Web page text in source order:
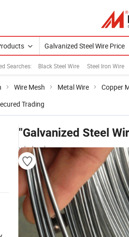
Searches: Black Steel Wire Steel Iron Wire
Wire Mesh Metal Wire Copper
Trading
"Galvanized Steel
wholesalers